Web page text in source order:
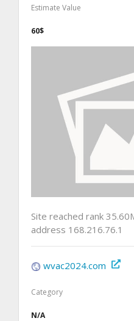
Estimate Value
60$
Site reached rank
address 168.216.76.1
wvac2024.com
Category
N/A